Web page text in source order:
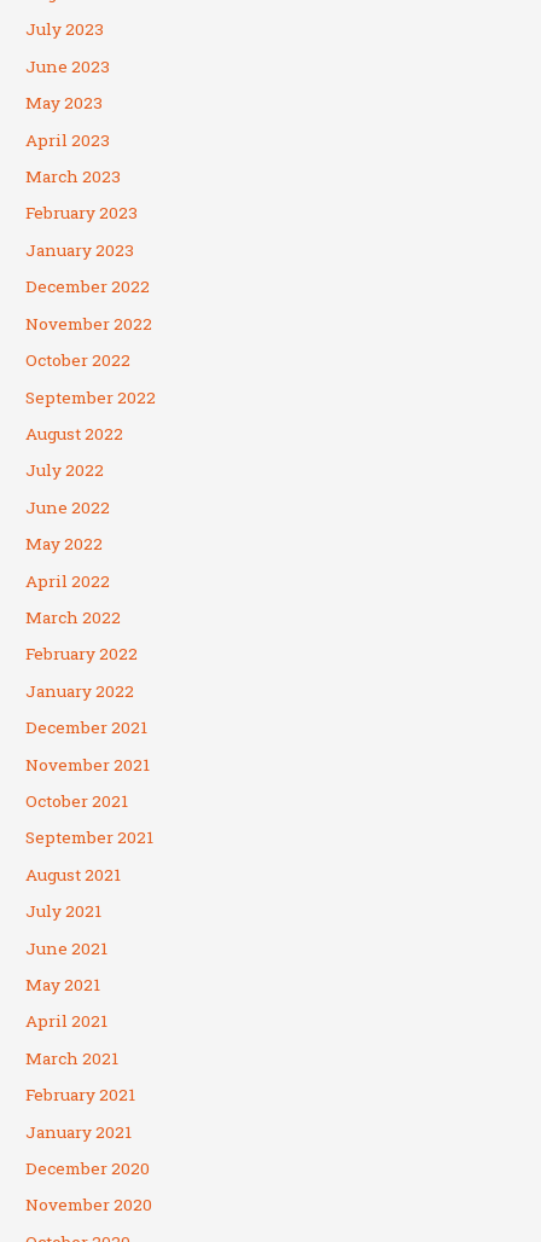
July 2023
June 2023
May 2023
April 2023
March 2023
February 2023
January 2023
December 2022
November 2022
October 2022
September 2022
August 2022
July 2022
June 2022
May 2022
April 2022
March 2022
February 2022
January 2022
December 2021
November 2021
October 2021
September 2021
August 2021
July 2021
June 2021
May 2021
April 2021
March 2021
February 2021
January 2021
December 2020
November 2020